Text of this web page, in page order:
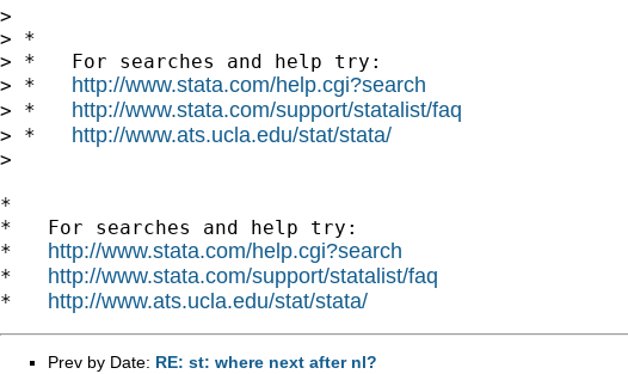
>
> *
> *   For searches and help try:
> * http://www.stata.com/help.cgi?search
> * http://www.stata.com/support/statalist/faq
> * http://www.ats.ucla.edu/stat/stata/
>
*
*   For searches and help try:
* http://www.stata.com/help.cgi?search
* http://www.stata.com/support/statalist/faq
* http://www.ats.ucla.edu/stat/stata/
Prev by Date: RE: st: where next after nl?